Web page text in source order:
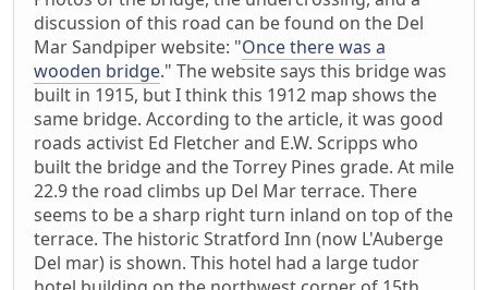
discussion of this road can be found on the Del
Mar Sandpiper website: "Once there was a
wooden bridge." The website says this bridge was
built in 1915, but I think this 1912 map shows the
same bridge. According to the article, it was good
roads activist Ed Fletcher and E.W. Scripps who
built the bridge and the Torrey Pines grade. At mile
22.9 the road climbs up Del Mar terrace. There
seems to be a sharp right turn inland on top of the
terrace. The historic Stratford Inn (now L'Auberge
Del mar) is shown. This hotel had a large tudor